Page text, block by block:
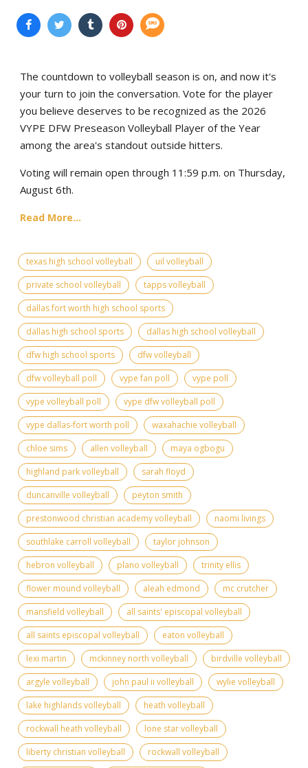
The countdown to volleyball season is on, and now it's
your turn to join the conversation. Vote for the player
you believe deserves to be recognized as the 2026
VYPE DFW Preseason Volleyball Player of the Year
among the area's standout outside hitters.
Voting will remain open through 11:59 p.m. on Thursday,
August 6th.
Read More...
texas high school volleyball
uil volleyball
private school volleyball
tapps volleyball
dallas fort worth high school sports
dallas high school sports
dallas high school volleyball
dfw high school sports
dfw volleyball
dfw volleyball poll
vype fan poll
vype poll
vype volleyball poll
vype dfw volleyball poll
vype dallas-fort worth poll
waxahachie volleyball
chloe sims
allen volleyball
maya ogbogu
highland park volleyball
sarah floyd
duncanville volleyball
peyton smith
prestonwood christian academy volleyball
naomi livings
southlake carroll volleyball
taylor johnson
hebron volleyball
plano volleyball
trinity ellis
flower mound volleyball
aleah edmond
mc crutcher
mansfield volleyball
all saints' episcopal volleyball
all saints episcopal volleyball
eaton volleyball
lexi martin
mckinney north volleyball
birdville volleyball
argyle volleyball
john paul ii volleyball
wylie volleyball
lake highlands volleyball
heath volleyball
rockwall heath volleyball
lone star volleyball
liberty christian volleyball
rockwall volleyball